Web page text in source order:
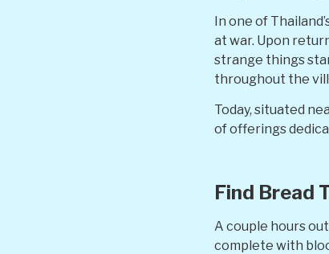
In one of
at war. Upon
strange things
throughout the
Today, situated
of offerings
Find Bread
A couple hours
complete with